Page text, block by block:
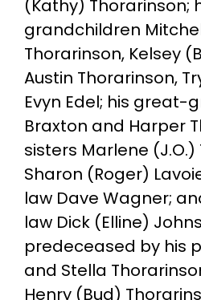
(Kathy) Thorarinson;
grandchildren
Thorarinson, Kelsey
Austin Thorarinson,
Evyn Edel; his great-
Braxton and Harper
sisters Marlene
Sharon (Roger)
law Dave Wagner;
law Dick (Elline)
predeceased by his
and Stella
Henry (Bud)